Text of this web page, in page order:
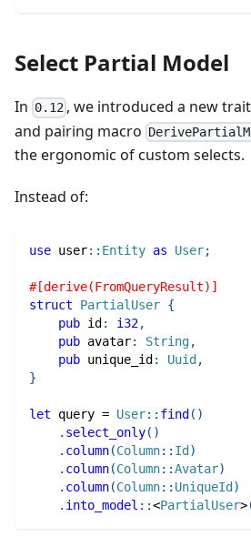
Select Partial Model
In 0.12 , we introduced a new
and pairing macro
the ergonomic of custom selects.
Instead of:
use user:: Entity as User;
#[derive(FromQueryResult)]
struct
PartialUser {
pub id : i32,
pub avatar: String,
pub unique_id : Uuid ,
}
let query = User:: find ( )
. select_only( )
. column(Column:: Id )
. column(Column::Avatar)
. column(Column:: UniqueId )
. into_model ::<PartialUser>